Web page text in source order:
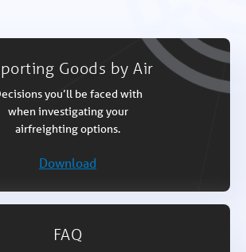
Goods by Air
you’ll be faced with
when investigating your
airfreighting options.
Download
FAQ